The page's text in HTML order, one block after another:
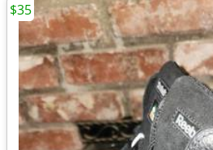
$35